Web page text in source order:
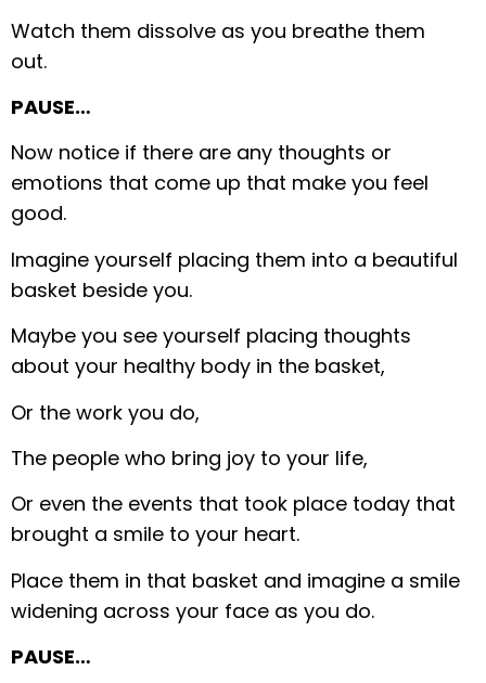
Watch them dissolve as you breathe them
out.
PAUSE…
Now notice if there are any thoughts or
emotions that come up that make you feel
good.
Imagine yourself placing them into a beautiful
basket beside you.
Maybe you see yourself placing thoughts
about your healthy body in the basket,
Or the work you do,
The people who bring joy to your life,
Or even the events that took place today that
brought a smile to your heart.
Place them in that basket and imagine a smile
widening across your face as you do.
PAUSE…